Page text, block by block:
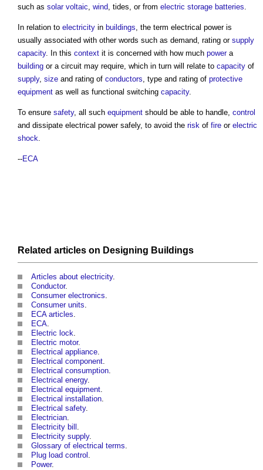
such as solar voltaic wind , tides, or from electric storage batteries
In relation to electricity in buildings , the term electrical poweris
usually associated with other words such as demand, rating or supply
capacity. In this context it is concerned with how much powera
building or a circuit may require, which in turn will relate to capacity of
supply, size and rating of conductors , type and rating of protective
equipment as well as functional switching capacity.
To ensure safety, all such equipment should be able to handle, control
and dissipate electrical powersafely, to avoid the risk of fire or electric
shock
--ECA
Related articles on Designing Buildings
Articles about electricity.
Conductor.
Consumer electronics.
Consumer units.
ECA articles.
ECA.
Electric lock.
Electric motor.
Electrical appliance.
Electrical component.
Electrical consumption.
Electrical energy.
Electrical equipment.
Electrical installation.
Electrical safety.
Electrician.
Electricity bill .
Electricity supply.
Glossary of electrical terms.
Plug load control .
Power.